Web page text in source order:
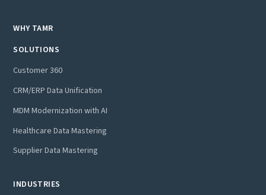
WHY TAMR
SOLUTIONS
Customer 360
CRM/ERP Data Unification
MDM Modernization with AI
Healthcare Data Mastering
Supplier Data Mastering
INDUSTRIES